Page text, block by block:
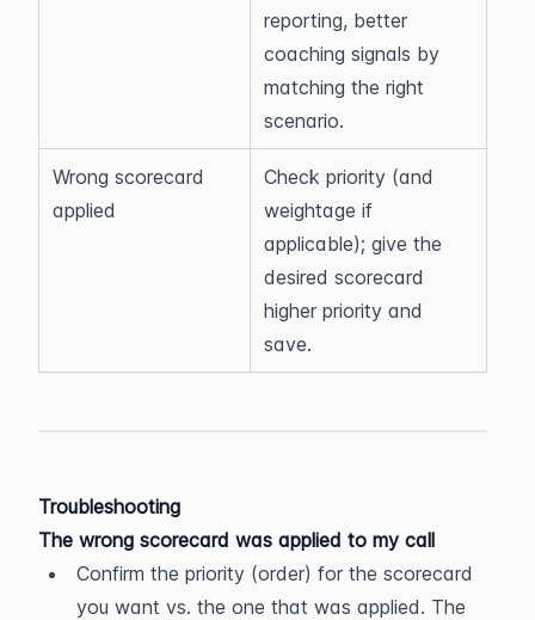
reporting, better
coaching signals by
matching the right
scenario.
Wrong scorecard
applied
Check priority (and
weightage if
applicable); give the
desired scorecard
higher priority and
save.
Troubleshooting
The wrong scorecard was applied to my call
Confirm the priority (order) for the scorecard
you want vs. the one that was applied. The